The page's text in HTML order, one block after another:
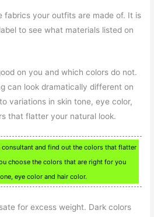
fabrics your outfits are made of. It is
to see what materials listed on
on you and which colors do not.
can look dramatically different on
variations in skin tone, eye color,
that flatter your natural look.
and find out the colors that flatter
choose the colors that are right for you
eye color and hair color.
for excess weight. Dark colors